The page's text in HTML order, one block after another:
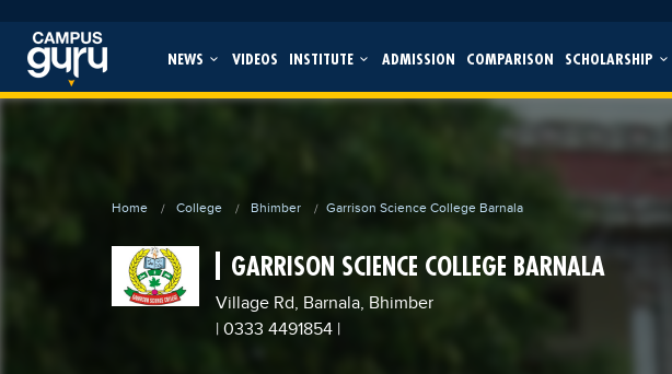
NEWS VIDEOS INSTITUTE ADMISSION COMPARISON SCHOLARSHIP
Home College Bhimber Garrison Science College Barnala
GARRISON SCIENCE COLLEGE BARNALA
Village Rd, Barnala, Bhimber
| 0333 4491854 |